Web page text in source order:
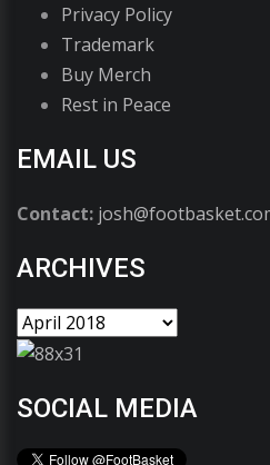
Privacy Policy
Trademark
Buy Merch
Rest in Peace
EMAIL US
Contact:
ARCHIVES
SOCIAL MEDIA